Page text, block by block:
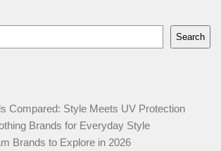
Search
Compared: Style Meets UV Protection
Brands for Everyday Style
Brands to Explore in 2026